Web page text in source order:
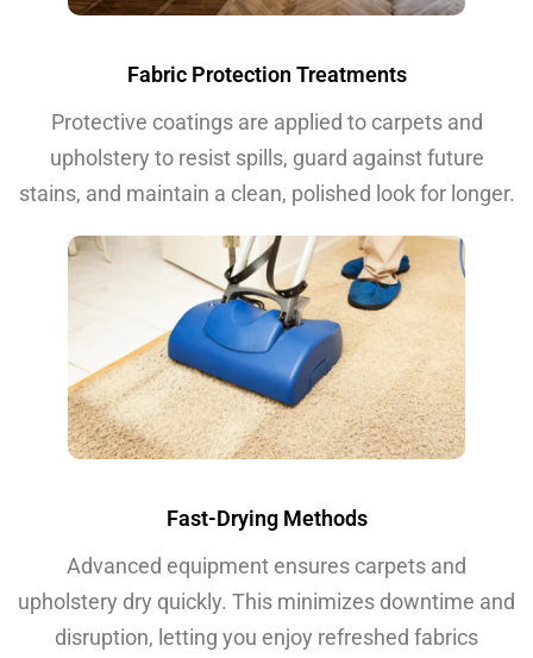
Fabric Protection Treatments
Protective coatings are applied to carpets and
upholstery to resist spills, guard against future
stains, and maintain a clean, polished look for longer.
Fast-Drying Methods
Advanced equipment ensures carpets and
upholstery dry quickly. This minimizes downtime and
disruption, letting you enjoy refreshed fabrics